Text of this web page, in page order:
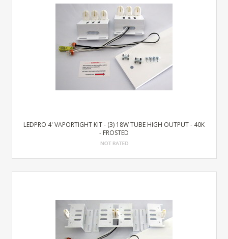
LEDPRO 4' VAPORTIGHT KIT - (3) 18W TUBE HIGH OUTPUT - 40K
- FROSTED